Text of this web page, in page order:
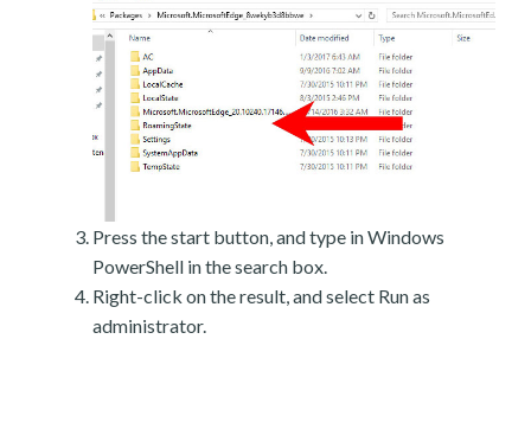
Press the start button, and type in Windows
PowerShell in the search box.
Right-click on the result, and select Run as
administrator.